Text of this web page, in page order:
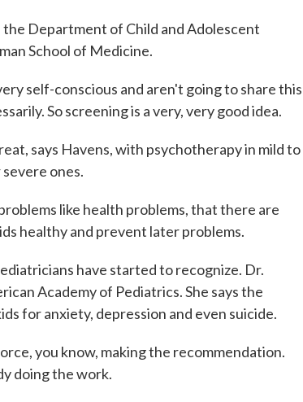
Department of Child and Adolescent
School of Medicine.
self-conscious and aren't going to share this
So screening is a very, very good idea.
says Havens, with psychotherapy in mild to
ones.
like health problems, that there are
healthy and prevent later problems.
have started to recognize. Dr.
Academy of Pediatrics. She says the
for anxiety, depression and even suicide.
you know, making the recommendation.
doing the work.